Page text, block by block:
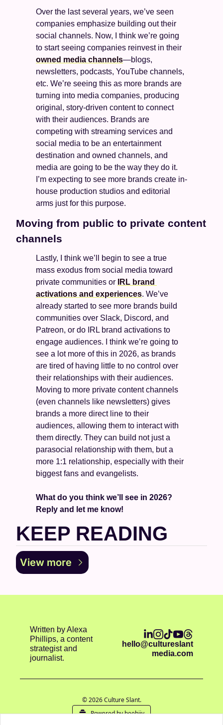
Over the last several years, we’ve seen
companies emphasize building out their
social channels. Now, I think we’re going
owned media channels—blogs,
newsletters, podcasts, YouTube channels,
etc. We’re seeing this as more brands are
turning into media companies, producing
original, story-driven content to connect
with their audiences. Brands are
competing with streaming services and
social media to be an entertainment
destination and owned channels, and
media are going to be the way they do it.
I’m expecting to see more brands create in-
house production studios and editorial
arms just for this purpose.
Moving from public to private content
channels
Lastly, I think we’ll begin to see a true
mass exodus from social media toward
private communities or
IRL brand
activations and experiences. We’ve
already started to see more brands build
communities over Slack, Discord, and
Patreon, or do IRL brand activations to
engage audiences. I think we’re going to
see a lot more of this in 2026, as brands
are tired of having little to no control over
their relationships with their audiences.
Moving to more private content channels
(even channels like newsletters) gives
brands a more direct line to their
audiences, allowing them to interact with
them directly. They can build not just a
parasocial relationship with them, but a
more 1:1 relationship, especially with their
biggest fans and evangelists.
What do you think we’ll see in 2026?
Reply and let me know!
KEEP READING
View more
Written by Alexa
Phillips, a content
strategist and
journalist.
hello@cultureslant
media.com
© 2026 Culture Slant.
Powered by beehiiv